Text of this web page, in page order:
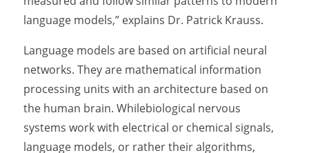
language models,” explains Dr. Patrick Krauss.
Language models are based on artificial neural
networks. They are mathematical information
processing units with an architecture based on
the human brain. Whilebiological nervous
systems work with electrical or chemical signals,
language models, or rather their algorithms,